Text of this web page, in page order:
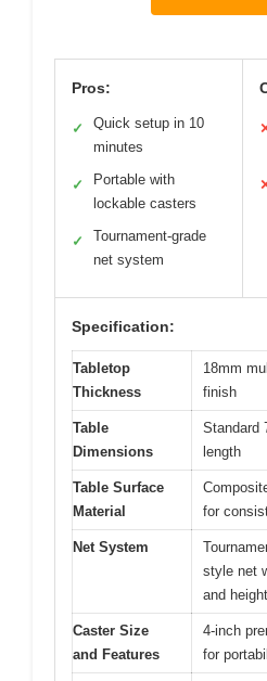
Pros:
✓
Quick setup in 10
minutes
✓
Portable with
lockable casters
✓
Tournament-grade
net system
Specification:
Tabletop
Thickness
18mm
finish
Table
Dimensions
Standard
length
Table Surface
Material
for
Net System
style net
and height
Caster Size
and Features
4-inch
for